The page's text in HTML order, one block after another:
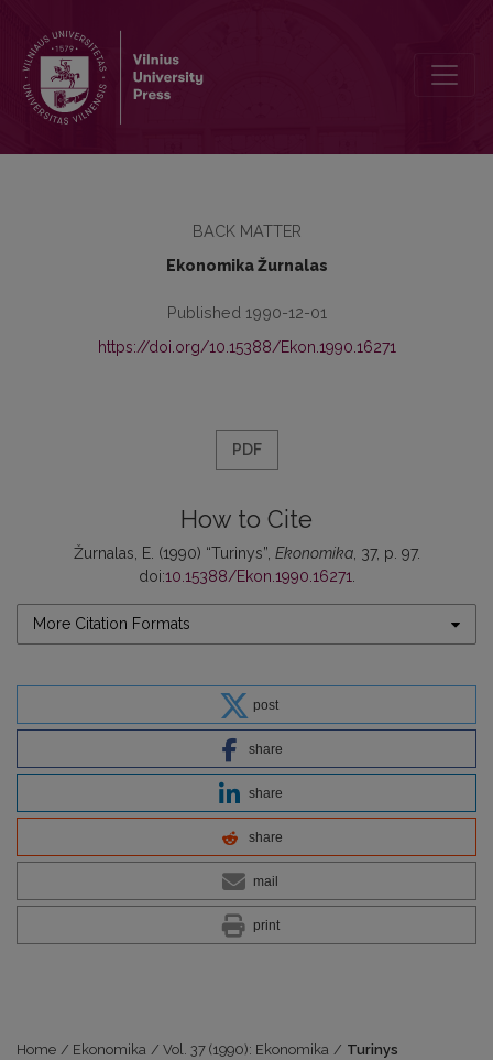
BACK MATTER
Ekonomika Žurnalas
Published 1990-12-01
https://doi.org/10.15388/Ekon.1990.16271
PDF
How to Cite
Žurnalas, E. (1990) “Turinys”, Ekonomika, 37, p. 97.
doi:10.15388/Ekon.1990.16271
More Citation Formats
post
share
share
share
mail
print
Home / Ekonomika / Vol. 37 (1990): Ekonomika / Turinys